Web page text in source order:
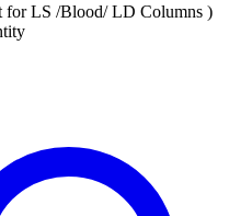
for LS /Blood/ LD Columns )